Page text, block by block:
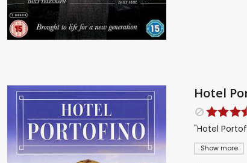
Hotel
Show more
"Hotel